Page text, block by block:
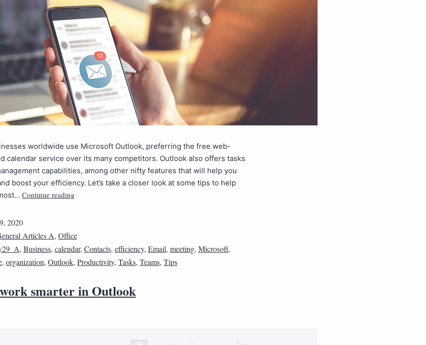
worldwide use Microsoft Outlook, preferring the free web-
calendar service over its many competitors. Outlook also offers tasks
capabilities, among other nifty features that will help you
boost your efficiency. Let’s take a closer look at some tips to help
Continue reading
2020
Articles A, Office
, Business, calendar, Contacts, efficiency, Email, meeting, Microsoft,
, organization, Outlook, Productivity, Tasks, Teams, Tips
smarter in Outlook